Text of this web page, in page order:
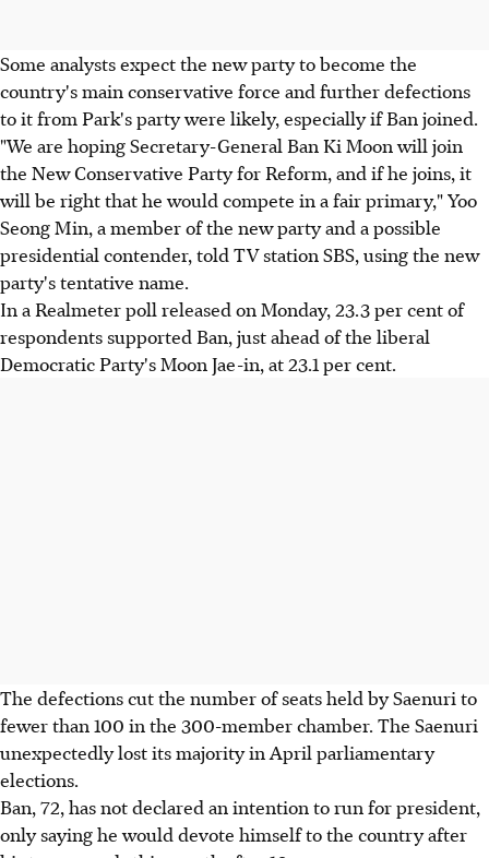
Some analysts expect the new party to become the
country's main conservative force and further defections
to it from Park's party were likely, especially if Ban joined.
"We are hoping Secretary-General Ban Ki Moon will join
the New Conservative Party for Reform, and if he joins, it
will be right that he would compete in a fair primary," Yoo
Seong Min, a member of the new party and a possible
presidential contender, told TV station SBS, using the new
party's tentative name.
In a Realmeter poll released on Monday, 23.3 per cent of
respondents supported Ban, just ahead of the liberal
Democratic Party's Moon Jae-in, at 23.1 per cent.
The defections cut the number of seats held by Saenuri to
fewer than 100 in the 300-member chamber. The Saenuri
unexpectedly lost its majority in April parliamentary
elections.
Ban, 72, has not declared an intention to run for president,
only saying he would devote himself to the country after